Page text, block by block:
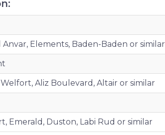
Anvar, Elements, Baden-Baden or similar
Aliz Boulevard, Altair or similar
Emerald, Duston, Labi Rud or similar